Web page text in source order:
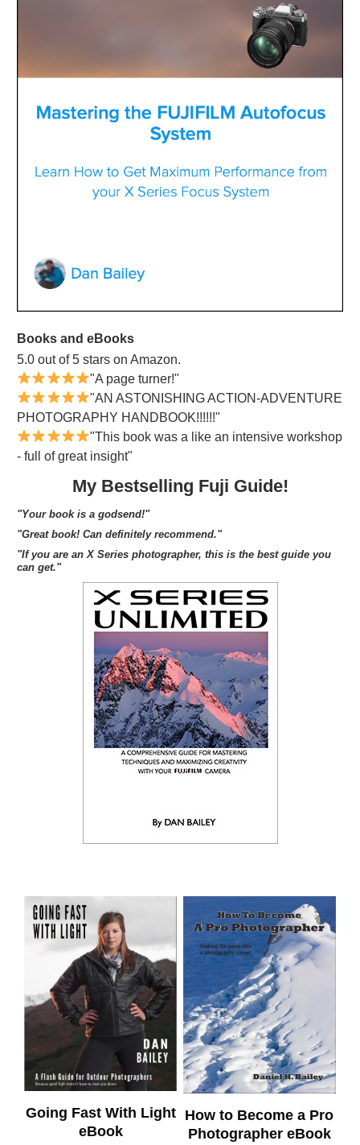
Books and eBooks
5.0 out of 5 stars on Amazon.
"A page turner!"
"AN ASTONISHING ACTION-ADVENTURE
PHOTOGRAPHY HANDBOOK!!!!!!"
"This book was a like an intensive workshop
- full of great insight"
My Bestselling Fuji Guide!
"Your book is a godsend!"
"Great book! Can definitely recommend."
"If you are an X Series photographer, this is the best guide you
can get."
Going Fast With Light
eBook
How to Become a Pro
Photographer eBook